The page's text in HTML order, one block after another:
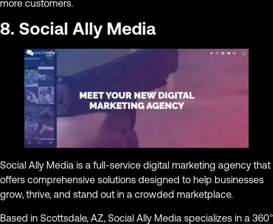
more customers.
8. Social Ally Media
Social Ally Media is a full-service digital marketing agency that
offers comprehensive solutions designed to help businesses
grow, thrive, and stand out in a crowded marketplace.
Based in Scottsdale, AZ, Social Ally Media specializes in a 360°